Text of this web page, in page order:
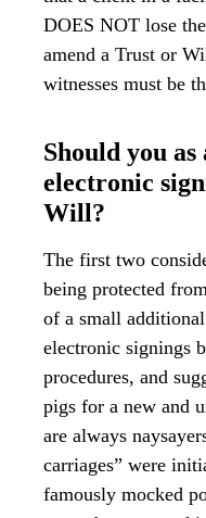
DOES NOT lose
amend a Trust or
witnesses must be
Should you
electronic
Will?
The first two
being protected
of a small
electronic signings
procedures, and
pigs for a new and
are always
carriages” were
famously mocked